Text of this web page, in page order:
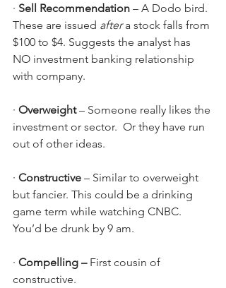
· Sell Recommendation – A Dodo bird.
These are issued after a stock falls from
$100 to $4. Suggests the analyst has
NO investment banking relationship
with company.
· Overweight – Someone really likes the
investment or sector.  Or they have run
out of other ideas.
· Constructive – Similar to overweight
but fancier. This could be a drinking
game term while watching CNBC.
You’d be drunk by 9 am.
· Compelling – First cousin of
constructive.